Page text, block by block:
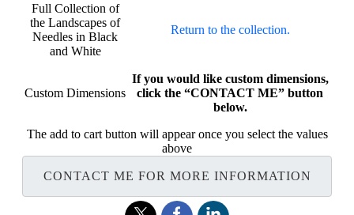
Full Collection of
the Landscapes of
Needles in Black
and White
Return to the collection.
Custom Dimensions
If you would like custom dimensions,
click the “CONTACT ME” button
below.
The add to cart button will appear once you select the values
above
CONTACT ME FOR MORE INFORMATION